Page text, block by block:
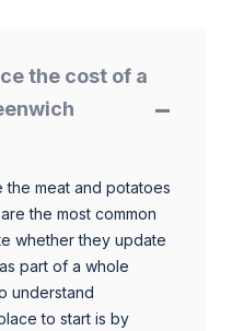
the cost of a
the meat and potatoes
the most common
whether they update
part of a whole
understand
to start is by